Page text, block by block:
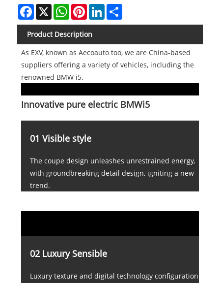
Facebook
X WhatsAppPinterestLinkedIn
Product Description
As EXV, known as Aecoauto too, we are China-based
suppliers offering a variety of vehicles, including the
renowned BMW i5.
Innovative pure electric BMWi5
01 Visible style
The coupe design unleashes unrestrained energy,
with groundbreaking detail design, igniting a new
trend.
02 Luxury Sensible
Luxury texture and digital technology configuration